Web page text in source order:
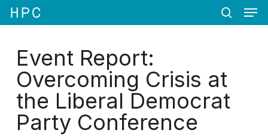
Skip
content
search
Event Report:
Overcoming Crisis at
the Liberal Democrat
Party Conference
Menu